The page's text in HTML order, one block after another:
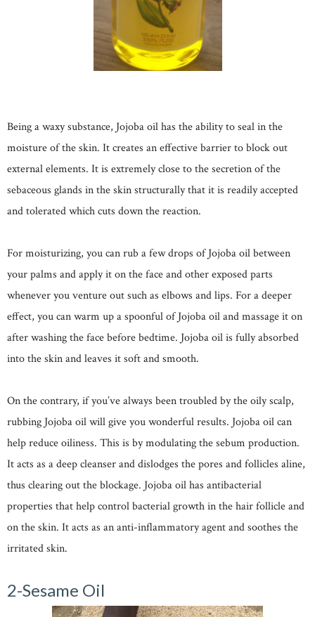
Being a waxy substance, Jojoba oil has the ability to seal in the
moisture of the skin. It creates an effective barrier to block out
external elements. It is extremely close to the secretion of the
sebaceous glands in the skin structurally that it is readily accepted
and tolerated which cuts down the reaction.
For moisturizing, you can rub a few drops of Jojoba oil between
your palms and apply it on the face and other exposed parts
whenever you venture out such as elbows and lips. For a deeper
effect, you can warm up a spoonful of Jojoba oil and massage it on
after washing the face before bedtime. Jojoba oil is fully absorbed
into the skin and leaves it soft and smooth.
On the contrary, if you’ve always been troubled by the oily scalp,
rubbing Jojoba oil will give you wonderful results. Jojoba oil can
help reduce oiliness. This is by modulating the sebum production.
It acts as a deep cleanser and dislodges the pores and follicles aline,
thus clearing out the blockage. Jojoba oil has antibacterial
properties that help control bacterial growth in the hair follicle and
on the skin. It acts as an anti-inflammatory agent and soothes the
irritated skin.
2-Sesame Oil